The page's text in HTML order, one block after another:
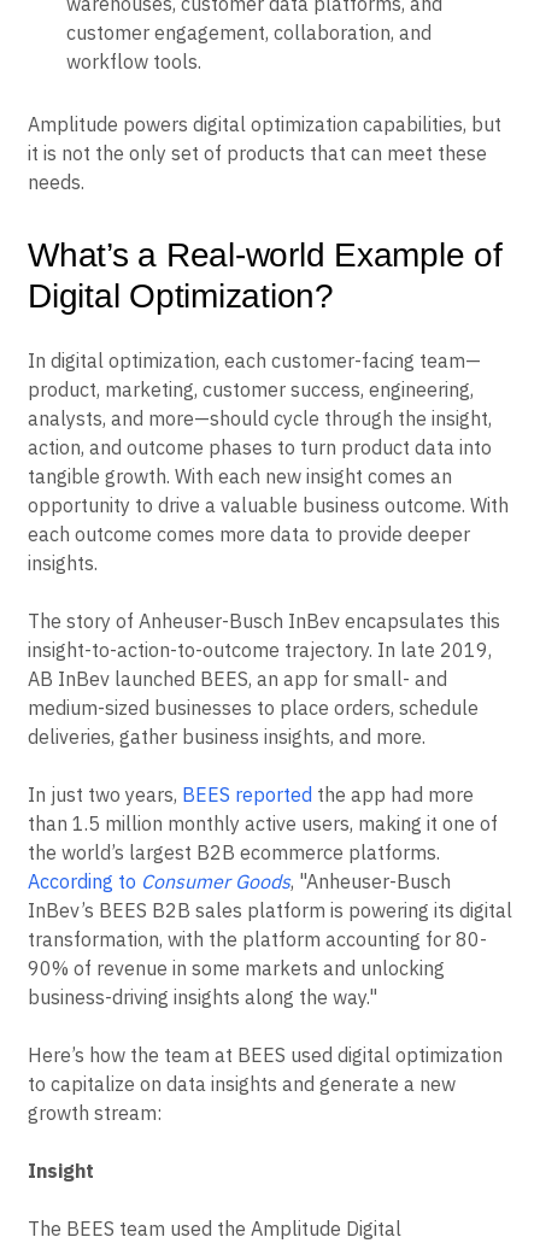
customer engagement, collaboration, and
workflow tools.
Amplitude powers digital optimization capabilities, but
it is not the only set of products that can meet these
needs.
What’s a Real-world Example of
Digital Optimization?
In digital optimization, each customer-facing team—
product, marketing, customer success, engineering,
analysts, and more—should cycle through the insight,
action, and outcome phases to turn product data into
tangible growth. With each new insight comes an
opportunity to drive a valuable business outcome. With
each outcome comes more data to provide deeper
insights.
The story of Anheuser-Busch InBev encapsulates this
insight-to-action-to-outcome trajectory. In late 2019,
AB InBev launched BEES, an app for small- and
medium-sized businesses to place orders, schedule
deliveries, gather business insights, and more.
In just two years, BEES reported the app had more
than 1.5 million monthly active users, making it one of
the world’s largest B2B ecommerce platforms.
According to Consumer Goods, "Anheuser-Busch
InBev’s BEES B2B sales platform is powering its digital
transformation, with the platform accounting for 80-
90% of revenue in some markets and unlocking
business-driving insights along the way."
Here’s how the team at BEES used digital optimization
to capitalize on data insights and generate a new
growth stream:
Insight
The BEES team used the Amplitude Digital